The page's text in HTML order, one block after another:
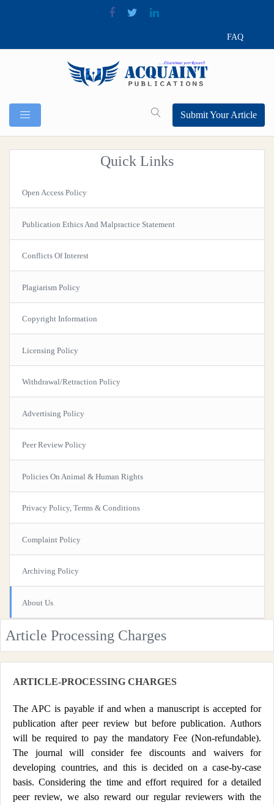
FAQ
Submit Your Article
Quick Links
Open Access Policy
Publication Ethics And Malpractice Statement
Conflicts Of Interest
Plagiarism Policy
Copyright Information
Licensing Policy
Withdrawal/Retraction Policy
Advertising Policy
Peer Review Policy
Policies On Animal & Human Rights
Privacy Policy, Terms & Conditions
Complaint Policy
Archiving Policy
About Us
Article Processing Charges
ARTICLE-PROCESSING CHARGES
The APC is payable if and when a manuscript is accepted for
publication after peer review but before publication. Authors
will be required to pay the mandatory Fee (Non-refundable).
The journal will consider fee discounts and waivers for
developing countries, and this is decided on a case-by-case
basis. Considering the time and effort required for a detailed
peer review, we also reward our regular reviewers with the